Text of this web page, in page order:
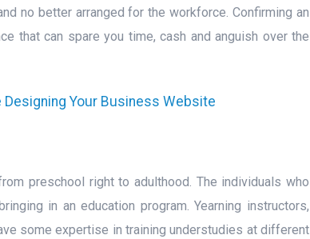
no better arranged for the workforce. Confirming an
that can spare you time, cash and anguish over the
Your Business Website
preschool right to adulthood. The individuals who
in an education program. Yearning instructors,
some expertise in training understudies at different